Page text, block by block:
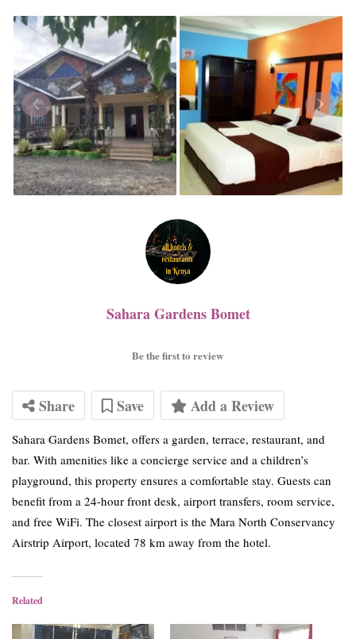
Sahara Gardens Bomet
Be the first to review
Share Save Add a Review
Sahara Gardens Bomet, offers a garden, terrace, restaurant, and
bar. With amenities like a concierge service and a children’s
playground, this property ensures a comfortable stay. Guests can
benefit from a 24-hour front desk, airport transfers, room service,
and free WiFi. The closest airport is the Mara North Conservancy
Airstrip Airport, located 78 km away from the hotel.
Related